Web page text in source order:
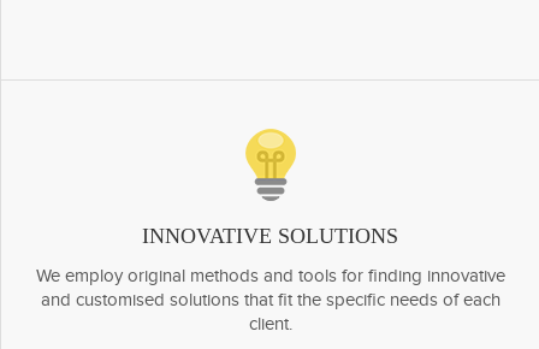
INNOVATIVE SOLUTIONS
We employ original methods and tools for finding innovative
and customised solutions that fit the specific needs of each
client.